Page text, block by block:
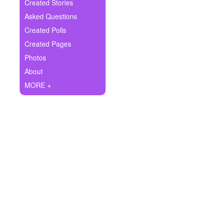
Ask Question
Create Poll
Create Page
Created Stories
Asked Questions
Created Polls
Created Pages
Photos
About
MORE +